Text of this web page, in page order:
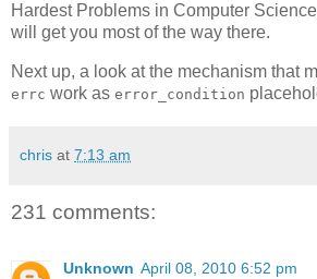
Hardest Problems in Computer
will get you most of the way there.
Next up, a look at the mechanism that
errc work as error_condition
chris at 7:13 am
231 comments:
Unknown April 08, 2010 6:52 pm